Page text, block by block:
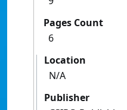
Pages Count
6
Location
N/A
Publisher